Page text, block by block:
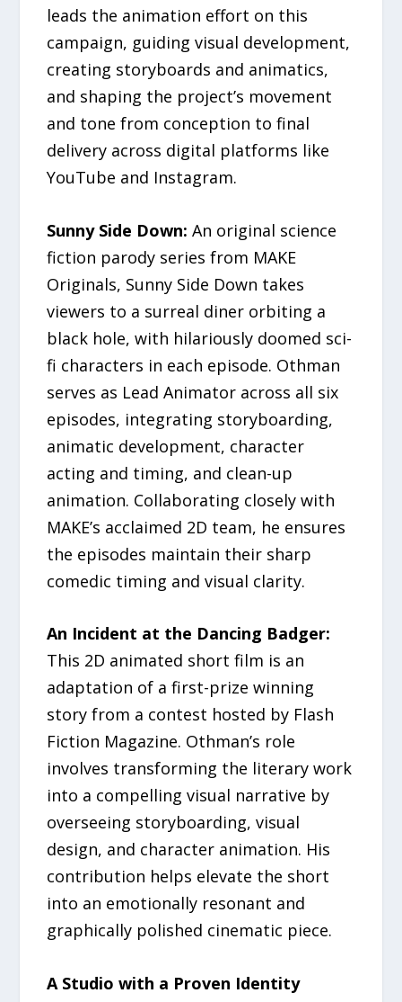
leads the animation effort on this
campaign, guiding visual development,
creating storyboards and animatics,
and shaping the project’s movement
and tone from conception to final
delivery across digital platforms like
YouTube and Instagram.
Sunny Side Down: An original science
fiction parody series from MAKE
Originals, Sunny Side Down takes
viewers to a surreal diner orbiting a
black hole, with hilariously doomed sci-
fi characters in each episode. Othman
serves as Lead Animator across all six
episodes, integrating storyboarding,
animatic development, character
acting and timing, and clean-up
animation. Collaborating closely with
MAKE’s acclaimed 2D team, he ensures
the episodes maintain their sharp
comedic timing and visual clarity.
An Incident at the Dancing Badger:
This 2D animated short film is an
adaptation of a first-prize winning
story from a contest hosted by Flash
Fiction Magazine. Othman’s role
involves transforming the literary work
into a compelling visual narrative by
overseeing storyboarding, visual
design, and character animation. His
contribution helps elevate the short
into an emotionally resonant and
graphically polished cinematic piece.
A Studio with a Proven Identity